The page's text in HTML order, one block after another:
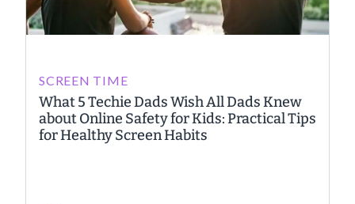
SCREEN TIME
What 5 Techie Dads Wish All Dads Knew
about Online Safety for Kids: Practical Tips
for Healthy Screen Habits